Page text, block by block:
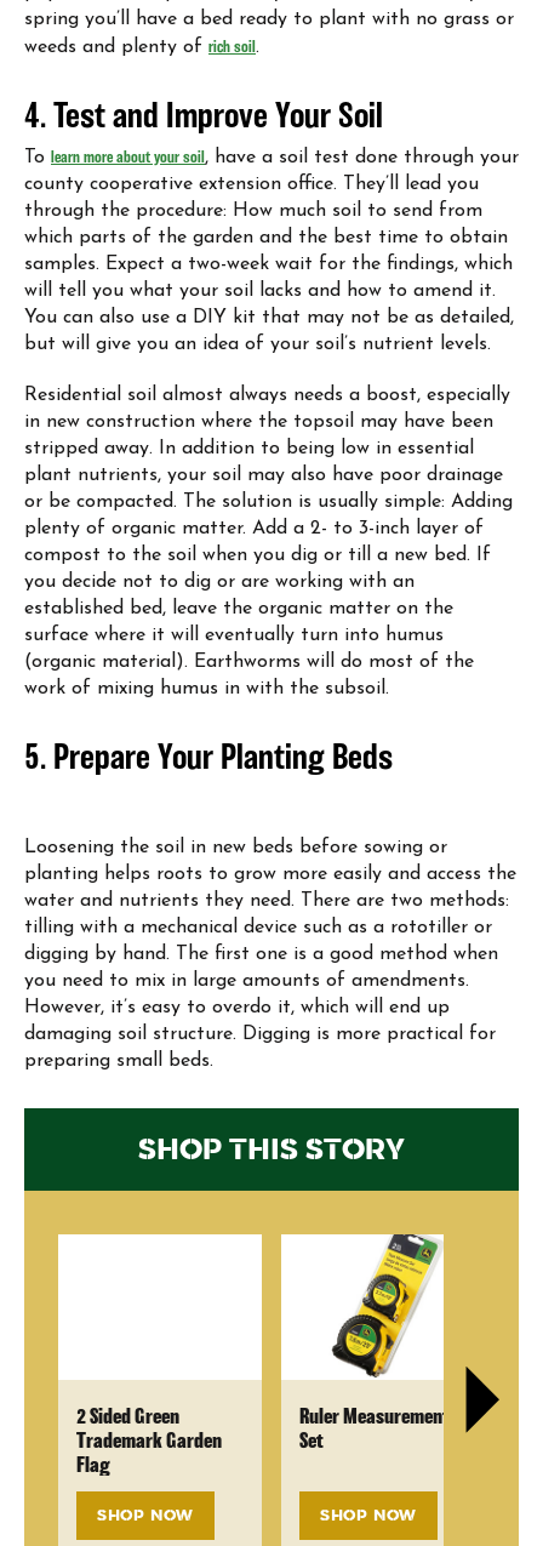
spring you’ll have a bed ready to plant with no grass or
weeds and plenty of rich soil.
4. Test and Improve Your Soil
To learn more about your soil, have a soil test done through your
county cooperative extension office. They’ll lead you
through the procedure: How much soil to send from
which parts of the garden and the best time to obtain
samples. Expect a two-week wait for the findings, which
will tell you what your soil lacks and how to amend it.
You can also use a DIY kit that may not be as detailed,
but will give you an idea of your soil’s nutrient levels.
Residential soil almost always needs a boost, especially
in new construction where the topsoil may have been
stripped away. In addition to being low in essential
plant nutrients, your soil may also have poor drainage
or be compacted. The solution is usually simple: Adding
plenty of organic matter. Add a 2- to 3-inch layer of
compost to the soil when you dig or till a new bed. If
you decide not to dig or are working with an
established bed, leave the organic matter on the
surface where it will eventually turn into humus
(organic material). Earthworms will do most of the
work of mixing humus in with the subsoil.
5. Prepare Your Planting Beds
Loosening the soil in new beds before sowing or
planting helps roots to grow more easily and access the
water and nutrients they need. There are two methods:
tilling with a mechanical device such as a rototiller or
digging by hand. The first one is a good method when
you need to mix in large amounts of amendments.
However, it’s easy to overdo it, which will end up
damaging soil structure. Digging is more practical for
preparing small beds.
SHOP THIS STORY
2 Sided Green
Trademark Garden
Flag
SHOP NOW
Ruler Measurement
Set
SHOP NOW